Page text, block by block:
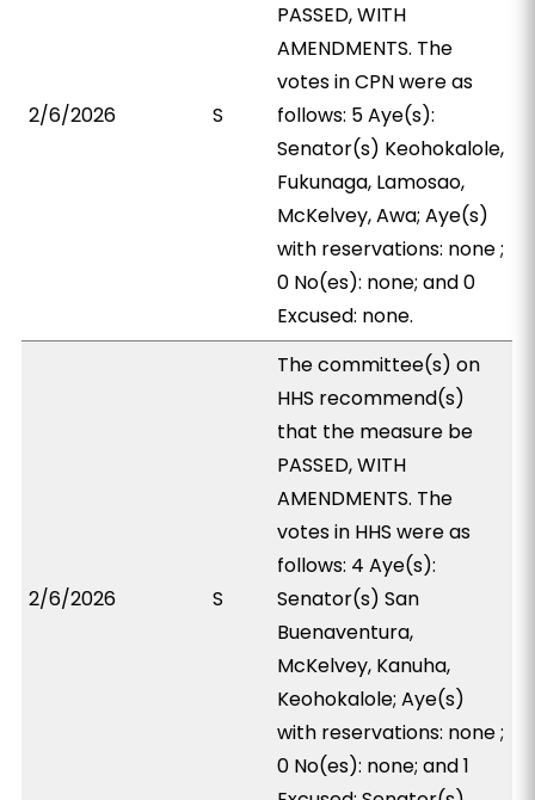
2/6/2026 S
PASSED, WITH
AMENDMENTS. The
votes in CPN were as
follows: 5 Aye(s):
Senator(s) Keohokalole,
Fukunaga, Lamosao,
McKelvey, Awa; Aye(s)
with reservations: none ;
0 No(es): none; and 0
Excused: none.
2/6/2026 S
The committee(s) on
HHS recommend(s)
that the measure be
PASSED, WITH
AMENDMENTS. The
votes in HHS were as
follows: 4 Aye(s):
Senator(s) San
Buenaventura,
McKelvey, Kanuha,
Keohokalole; Aye(s)
with reservations: none ;
0 No(es): none; and 1